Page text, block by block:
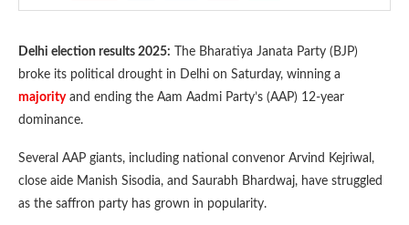
Delhi election results 2025: The Bharatiya Janata Party (BJP)
broke its political drought in Delhi on Saturday, winning a
majorityand ending the Aam Aadmi Party’s (AAP) 12-year
dominance.
Several AAP giants, including national convenor Arvind Kejriwal,
close aide Manish Sisodia, and Saurabh Bhardwaj, have struggled
as the saffron party has grown in popularity.